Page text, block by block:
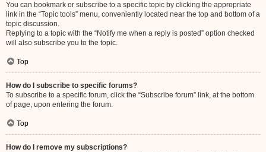
You can bookmark or subscribe to a specific topic by clicking the appropriate
link in the “Topic tools” menu, conveniently located near the top and bottom of a
topic discussion.
Replying to a topic with the “Notify me when a reply is posted” option checked
will also subscribe you to the topic.
Top
How do I subscribe to specific forums?
To subscribe to a specific forum, click the “Subscribe forum” link, at the bottom
of page, upon entering the forum.
Top
How do I remove my subscriptions?